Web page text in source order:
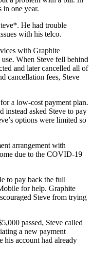
in one year.
He had trouble
with his telco.
with Graphite
When Steve fell behind
and later cancelled all of
cancellation fees, Steve
a low-cost payment plan.
instead asked Steve to pay
options were limited so
arrangement with
due to the COVID-19
to pay back the full
for help. Graphite
Steve from trying
passed, Steve called
a new payment
his account had already